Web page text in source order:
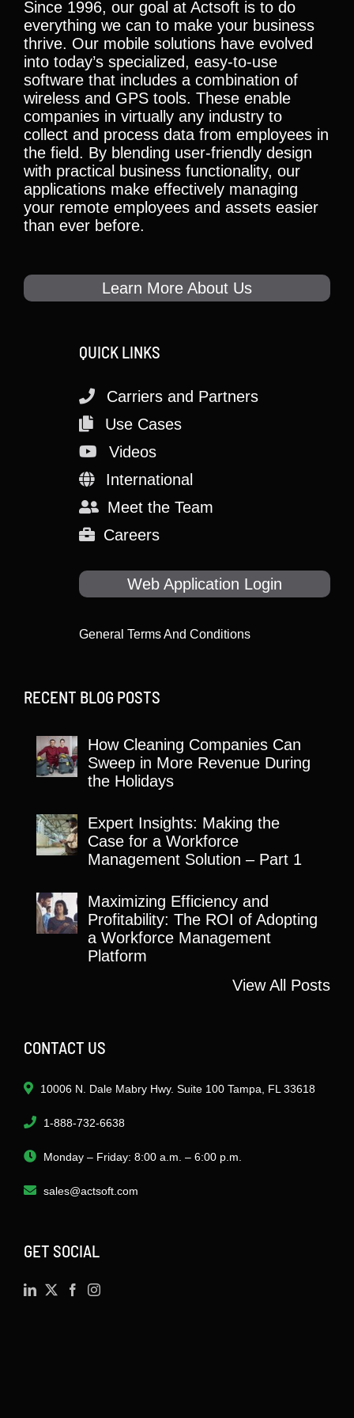
Since 1996, our goal at Actsoft is to do
everything we can to make your business
thrive. Our mobile solutions have evolved
into today’s specialized, easy-to-use
software that includes a combination of
wireless and GPS tools. These enable
companies in virtually any industry to
collect and process data from employees in
the field. By blending user-friendly design
with practical business functionality, our
applications make effectively managing
your remote employees and assets easier
than ever before.
Learn More About Us
QUICK LINKS
Carriers and Partners
Use Cases
Videos
International
Meet the Team
Careers
Web Application Login
General Terms And Conditions
RECENT BLOG POSTS
How Cleaning Companies Can
Sweep in More Revenue During
the Holidays
Expert Insights: Making the
Case for a Workforce
Management Solution – Part 1
Maximizing Efficiency and
Profitability: The ROI of Adopting
a Workforce Management
Platform
View All Posts
CONTACT US
10006 N. Dale Mabry Hwy. Suite 100 Tampa, FL 33618
1-888-732-6638
Monday – Friday: 8:00 a.m. – 6:00 p.m.
sales@actsoft.com
GET SOCIAL